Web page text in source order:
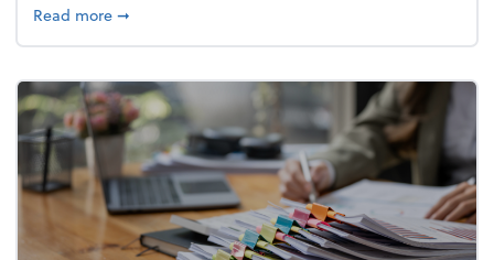
Read moreabout Building a resilient team culture through
➞